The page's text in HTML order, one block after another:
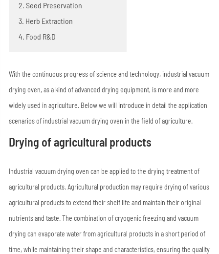
2. Seed Preservation
3. Herb Extraction
4. Food R&D
With the continuous progress of science and technology, industrial vacuum
drying oven, as a kind of advanced drying equipment, is more and more
widely used in agriculture. Below we will introduce in detail the application
scenarios of industrial vacuum drying oven in the field of agriculture.
Drying of agricultural products
Industrial vacuum drying oven can be applied to the drying treatment of
agricultural products. Agricultural production may require drying of various
agricultural products to extend their shelf life and maintain their original
nutrients and taste. The combination of cryogenic freezing and vacuum
drying can evaporate water from agricultural products in a short period of
time, while maintaining their shape and characteristics, ensuring the quality